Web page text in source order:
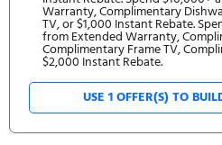
1. DACOR 5 10 20
Offer Expires:7/1/2026to12/
5-10-20 Promotion. Spend
Extended Warranty,
Instant Rebate. Spend
Warranty, Complimentary
TV, or $1,000 Instant